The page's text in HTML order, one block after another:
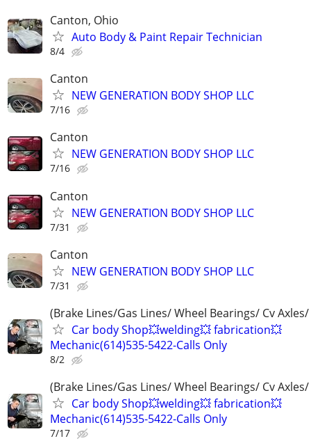
Canton, Ohio
Auto Body & Paint Repair Technician
8/4
Canton
NEW GENERATION BODY SHOP LLC
7/16
Canton
NEW GENERATION BODY SHOP LLC
7/16
Canton
NEW GENERATION BODY SHOP LLC
7/31
Canton
NEW GENERATION BODY SHOP LLC
7/31
(Brake Lines/Gas Lines/ Wheel Bearings/ Cv
Car body Shop💥welding💥 fabrication💥
Mechanic(614)535-5422-Calls Only
8/2
(Brake Lines/Gas Lines/ Wheel Bearings/ Cv
Car body Shop💥welding💥 fabrication💥
Mechanic(614)535-5422-Calls Only
7/17